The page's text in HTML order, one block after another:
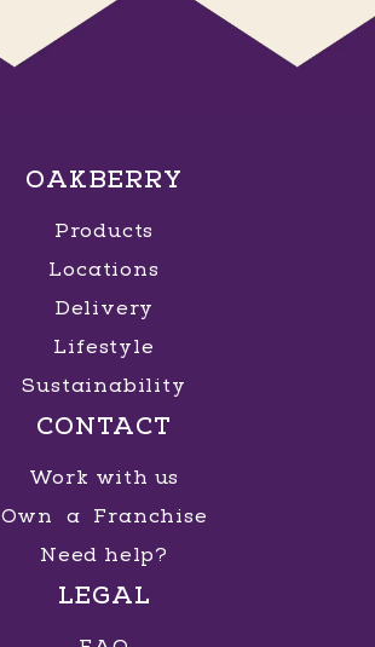
OAKBERRY
Products
Locations
Delivery
Lifestyle
Sustainability
CONTACT
Work with us
Own a Franchise
Need help?
LEGAL